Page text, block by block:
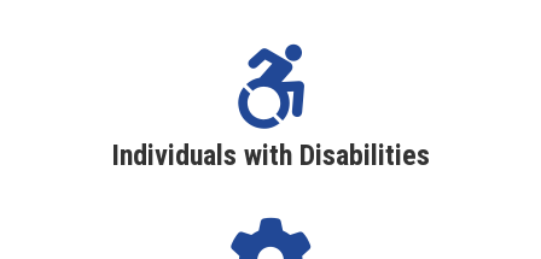
Individuals with Disabilities